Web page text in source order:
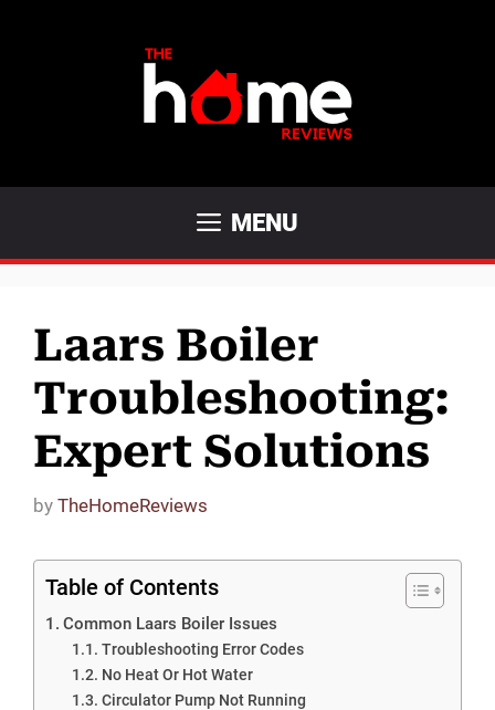
MENU
Laars Boiler
Troubleshooting:
Expert Solutions
by TheHomeReviews
Table of Contents
Common Laars Boiler Issues
Troubleshooting Error Codes
No Heat Or Hot Water
Circulator Pump Not Running